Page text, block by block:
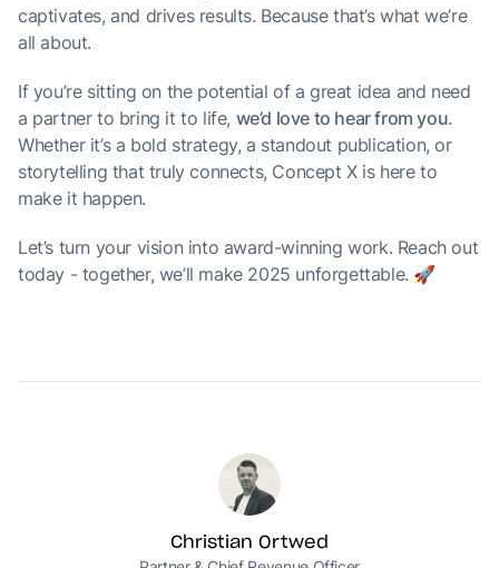
captivates, and drives results. Because that’s what we’re
all about.
If you’re sitting on the potential of a great idea and need
a partner to bring it to life, we’d love to hear from you.
Whether it’s a bold strategy, a standout publication, or
storytelling that truly connects, Concept X is here to
make it happen.
Let’s turn your vision into award-winning work. Reach out
today - together, we’ll make 2025 unforgettable. 🚀
Christian Ortwed